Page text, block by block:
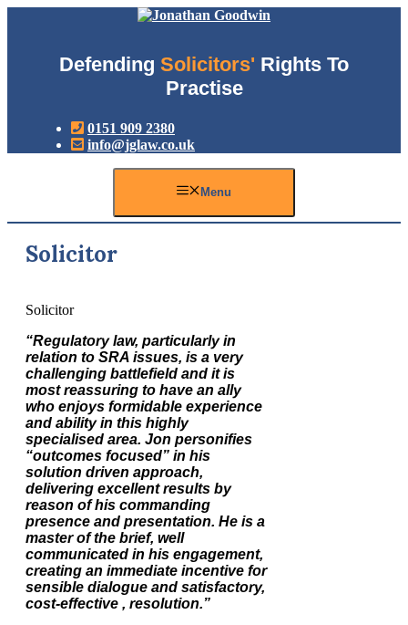
Defending Solicitors' Rights To
Practise
0151 909 2380
info@jglaw.co.uk
Menu
Solicitor
Solicitor
“Regulatory law, particularly in
relation to SRA issues, is a very
challenging battlefield and it is
most reassuring to have an ally
who enjoys formidable experience
and ability in this highly
specialised area. Jon personifies
“outcomes focused” in his
solution driven approach,
delivering excellent results by
reason of his commanding
presence and presentation. He is a
master of the brief, well
communicated in his engagement,
creating an immediate incentive for
sensible dialogue and satisfactory,
cost-effective , resolution.”